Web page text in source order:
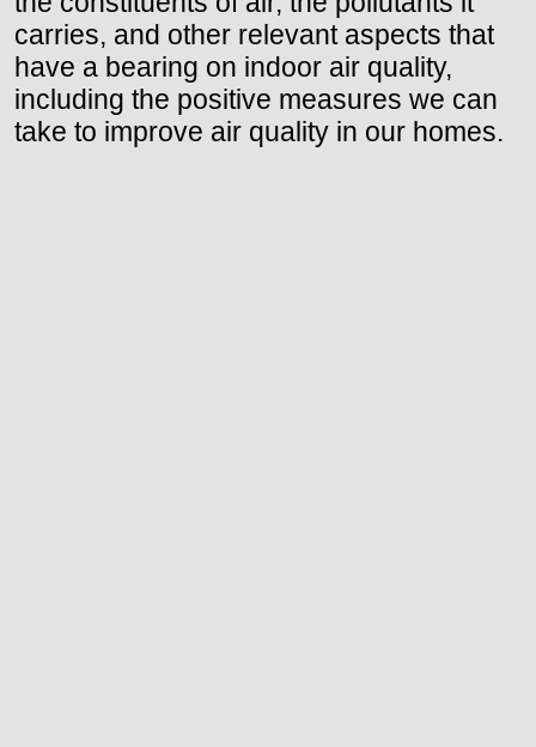
carries, and other relevant aspects that
have a bearing on indoor air quality,
including the positive measures we can
take to improve air quality in our homes.